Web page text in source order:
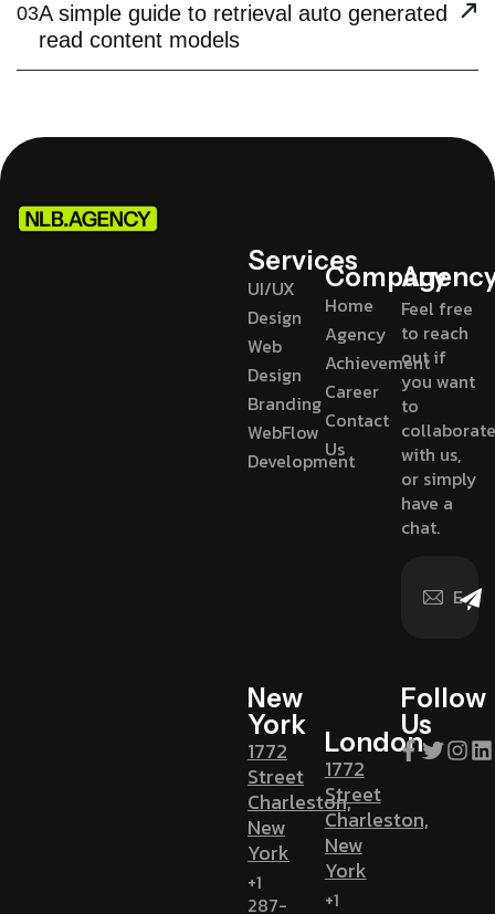
03A simple guide to retrieval auto generated
read content models
Services
UI/UX
Design
Web
Design
Branding
WebFlow
Development
Company
Home
Agency
Achievement
Career
Contact
Us
Feel free
to reach
out if
you want
to
with us,
or simply
have a
chat.
New
York
1772
Street
Charleston,
New
York
+1
287-
London
1772
Street
Charleston,
New
York
+1
Follow
Us